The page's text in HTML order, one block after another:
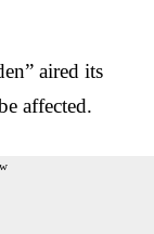
aired its
affected.